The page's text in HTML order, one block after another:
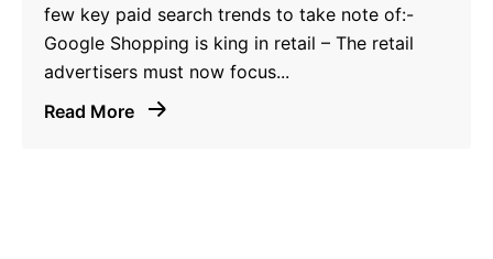
few key paid search trends to take note of:-
Google Shopping is king in retail – The retail
advertisers must now focus...
Read More